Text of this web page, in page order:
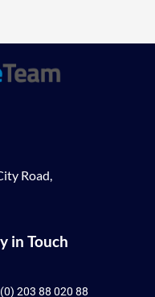
Road,
in Touch
203 88 020 88